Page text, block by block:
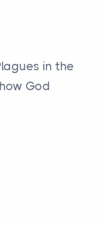
in the
God